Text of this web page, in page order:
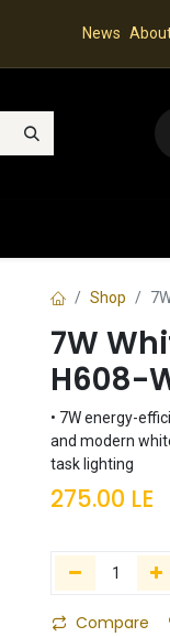
News
Shop
7W
H608-
• 7W energy-
and modern
task lighting
275.00 LE
Compare